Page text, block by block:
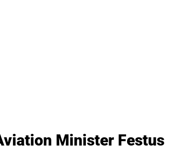
Minister Festus